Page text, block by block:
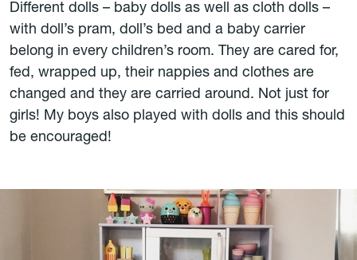
Different dolls – baby dolls as well as cloth dolls –
with doll’s pram, doll’s bed and a baby carrier
belong in every children’s room. They are cared for,
fed, wrapped up, their nappies and clothes are
changed and they are carried around. Not just for
girls! My boys also played with dolls and this should
be encouraged!